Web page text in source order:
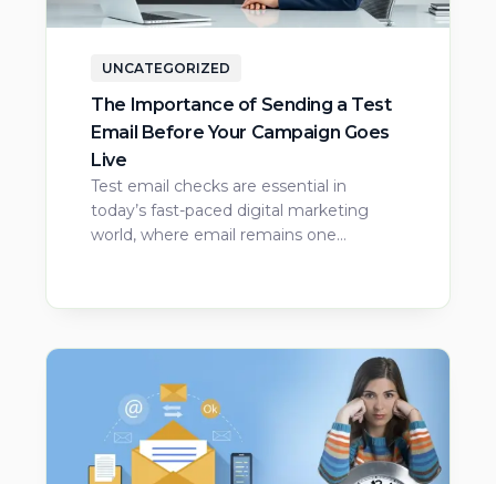
UNCATEGORIZED
The Importance of Sending a Test
Email Before Your Campaign Goes
Live
Test email checks are essential in
today’s fast-paced digital marketing
world, where email remains one…